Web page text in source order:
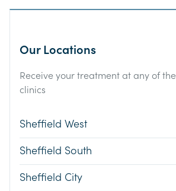
Our Locations
Receive your treatment at any of
clinics
Sheffield West
Sheffield South
Sheffield City